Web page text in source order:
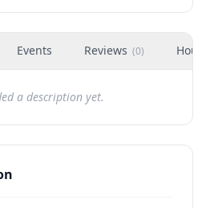
Events Reviews (0)
a description yet.